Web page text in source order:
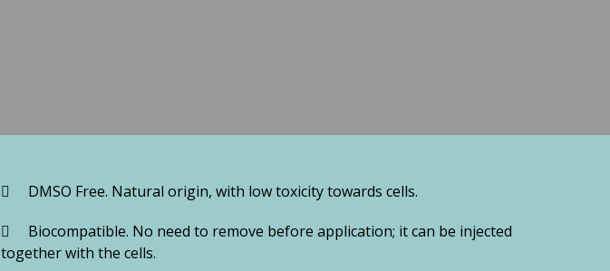
DMSO Free. Natural origin, with low toxicity towards cells.
Biocompatible. No need to remove before application; it can be injected
together with the cells.